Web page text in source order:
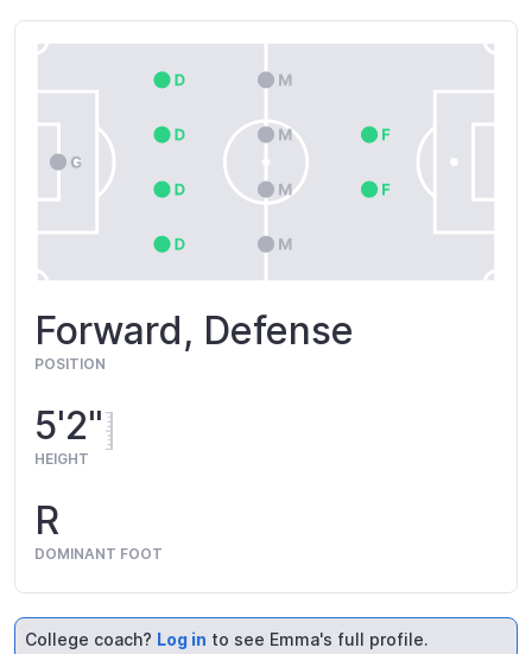
Forward, Defense
POSITION
5'2"
HEIGHT
R
DOMINANT FOOT
College coach? Log in to see Emma's full profile.